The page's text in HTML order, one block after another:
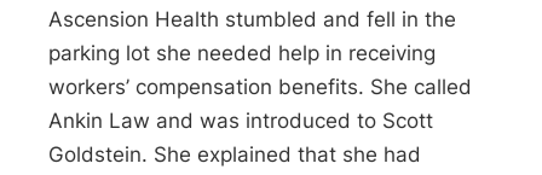
Ascension Health stumbled and fell in the
parking lot she needed help in receiving
workers’ compensation benefits. She called
Ankin Law and was introduced to Scott
Goldstein. She explained that she had